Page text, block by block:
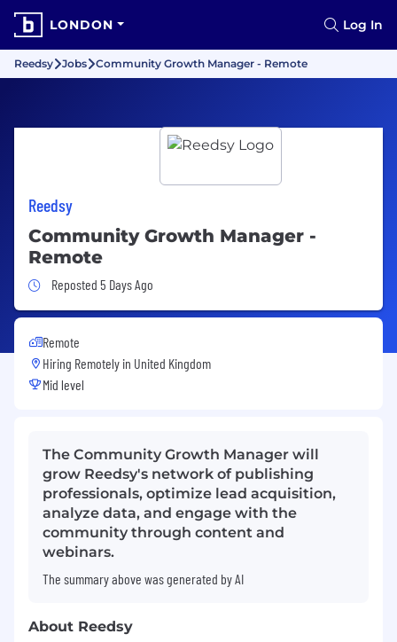
LONDON Log In
Reedsy Jobs Community Growth Manager - Remote
Reedsy
Community Growth Manager -
Remote
Job Posted 5 Days Ago
Reposted 5 Days Ago
Remote
Hiring Remotely in United Kingdom
Mid level
The Community Growth Manager will
grow Reedsy's network of publishing
professionals, optimize lead acquisition,
analyze data, and engage with the
community through content and
webinars.
The summary above was generated by AI
About Reedsy